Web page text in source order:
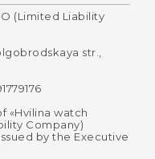
(Limited Liability
str.,
«Hvilina watch
Company)
issued by the Executive